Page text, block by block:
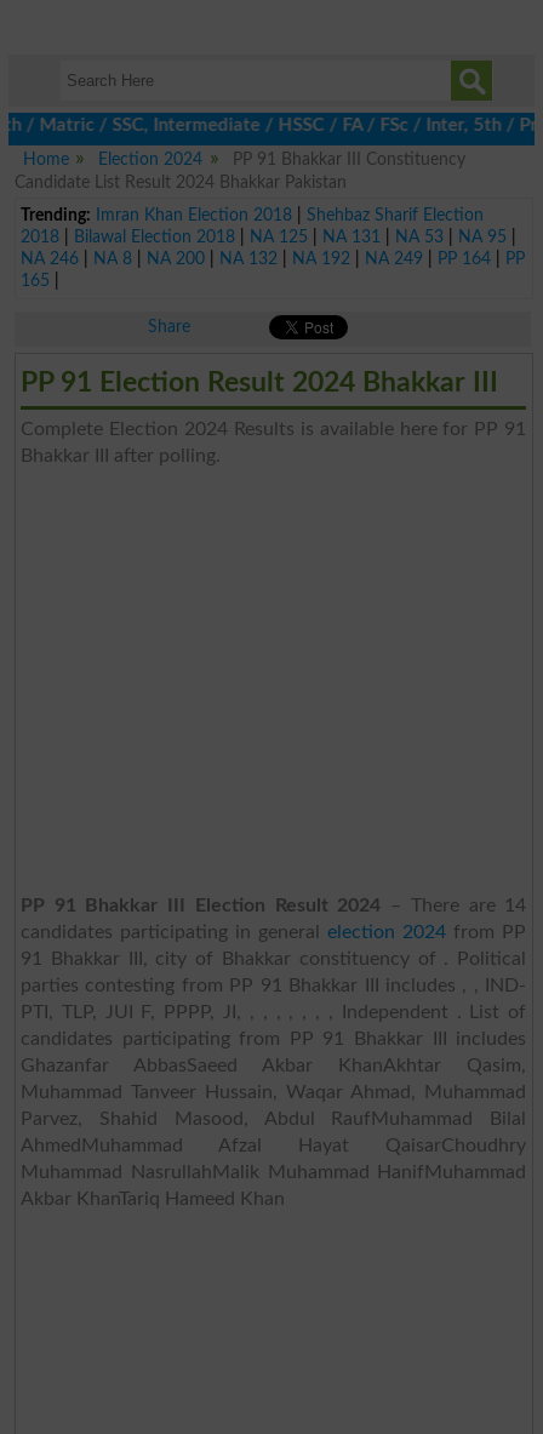
/ SSC, Intermediate / HSSC / FA / FSc / Inter, 5th /
Home
Election 2024
PP 91 Bhakkar III Constituency
Candidate List Result 2024 Bhakkar Pakistan
Trending:
Imran Khan Election 2018| Shehbaz Sharif Election
2018| Bilawal Election 2018| NA 125 NA 131 NA 53 NA 95
NA 246| NA 8| NA 200| NA 132 NA 192 NA 249 PP 164|
PP
165
Share
PP 91 Election Result 2024 Bhakkar III
Complete Election 2024 Results is available here for PP 91
Bhakkar III after polling.
PP 91 Bhakkar III Election Result 2024 – There are 14
candidates participating in generalelection 2024 from PP
91 Bhakkar III, city of Bhakkar constituency of . Political
parties contesting from PP 91 Bhakkar III includes , , IND-
PTI, TLP, JUI F, PPPP, JI, , , , , , , , Independent . List of
candidates participating from PP 91 Bhakkar III includes
Ghazanfar AbbasSaeed Akbar KhanAkhtar Qasim,
Muhammad Tanveer Hussain, Waqar Ahmad, Muhammad
Parvez, Shahid Masood, Abdul RaufMuhammad Bilal
AhmedMuhammad Afzal Hayat QaisarChoudhry
Muhammad NasrullahMalik Muhammad HanifMuhammad
Akbar KhanTariq Hameed Khan